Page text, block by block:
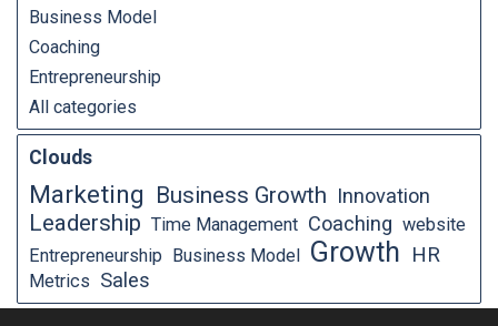
Business Model
Coaching
Entrepreneurship
All categories
Clouds
Marketing Business Growth Innovation
Leadership Time Management Coaching website
Entrepreneurship Business Model Growth HR
Metrics Sales